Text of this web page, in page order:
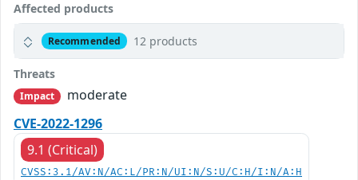
Affected products
Recommended 12 products
Threats
Impact
moderate
CVE-2022-1296
9.1 (Critical)
CVSS:3.1/AV:N/AC:L/PR:N/UI:N/S:U/C:H/I:N/A:H